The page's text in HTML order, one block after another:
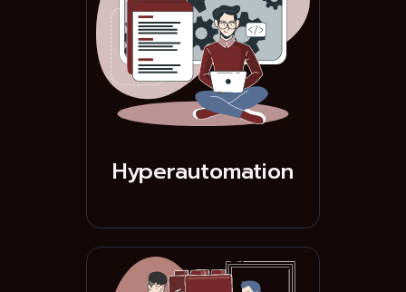
Hyperautomation